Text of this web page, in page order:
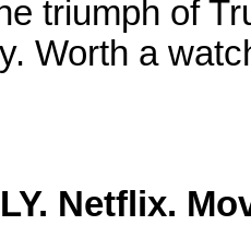
triumph of
Worth a
Netflix.